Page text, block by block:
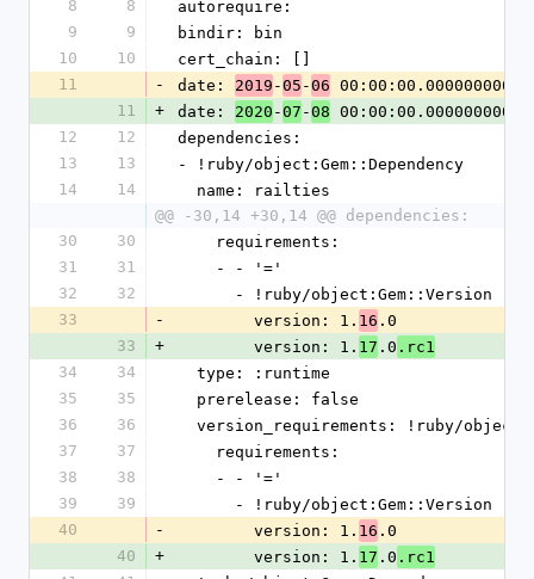
8
8
autorequire:
9
9
bindir: bin
10
10
cert_chain: []
11
- date: 2019 -05 -06 00:00:00.000000000 Z
11
+ date: 2020 -07 -08 00:00:00.000000000 Z
12
12
dependencies:
13
13
- !ruby/object:Gem::Dependency
14
14
  name: railties
@@ -30,14 +30,14 @@ dependencies:
30
30
    requirements:
31
31
    - - '='
32
32
      - !ruby/object:Gem::Version
33
-
        version: 1.
16 .0
33
+
        version: 1.
17 .0 .rc1
34
34
  type: :runtime
35
35
  prerelease: false
36
36
version_requirements: !ruby/
37
37
    requirements:
38
38
    - - '='
39
39
      - !ruby/object:Gem::Version
40
-
        version: 1.
16 .0
40
+
        version: 1.
17 .0 .rc1